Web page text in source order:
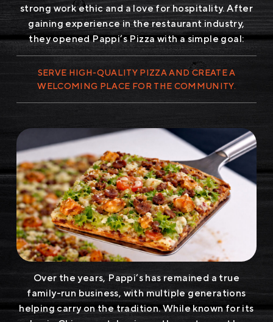
strong work ethic and a love for hospitality. After
gaining experience in the restaurant industry,
they opened Pappi’s Pizza with a simple goal:
SERVE HIGH-QUALITY PIZZA AND CREATE A
WELCOMING PLACE FOR THE COMMUNITY.
Over the years, Pappi’s has remained a true
family-run business, with multiple generations
helping carry on the tradition. While known for its